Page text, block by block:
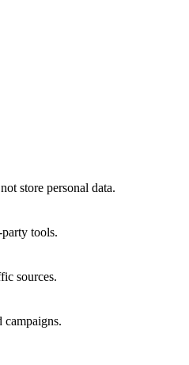
store personal data.
tools.
sources.
campaigns.